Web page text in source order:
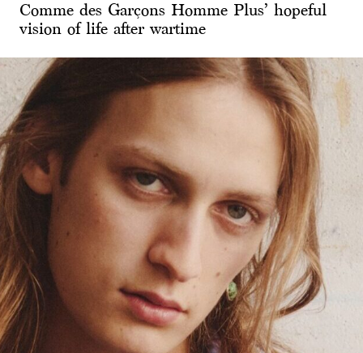
Comme des Garçons Homme Plus’ hopeful
vision of life after wartime